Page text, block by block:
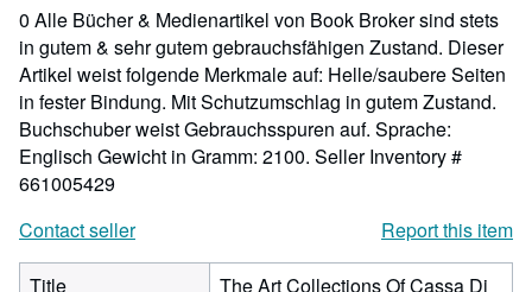
0 Alle Bücher & Medienartikel von Book Broker sind stets
in gutem & sehr gutem gebrauchsfähigen Zustand. Dieser
Artikel weist folgende Merkmale auf: Helle/saubere Seiten
in fester Bindung. Mit Schutzumschlag in gutem Zustand.
Buchschuber weist Gebrauchsspuren auf. Sprache:
Englisch Gewicht in Gramm: 2100. Seller Inventory #
661005429
Contact seller
Report this item
Title
The Art Collections Of Cassa Di